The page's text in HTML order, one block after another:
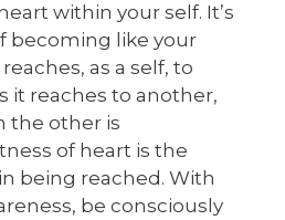
within your self. It’s
becoming like your
as a self, to
it reaches to another,
the other is
of heart is the
being reached. With
be consciously